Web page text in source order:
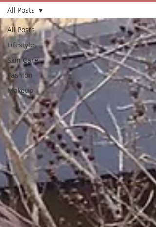
All Posts
Lifestyle
Skin Care
Fashion
Makeup
All Posts